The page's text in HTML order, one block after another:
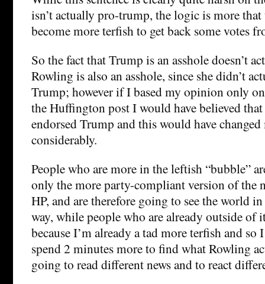
isn’t actually pro-trump, the logic is more
become more terfish to get back some votes
So the fact that Trump is an asshole doesn’t
Rowling is also an asshole, since she didn’t
Trump; however if I based my opinion only
the Huffington post I would have believed
endorsed Trump and this would have
considerably.
People who are more in the leftish “bubble”
only the more party-compliant version of the
HP, and are therefore going to see the world
way, while people who are already outside of
because I’m already a tad more terfish and
spend 2 minutes more to find what Rowling
going to read different news and to react